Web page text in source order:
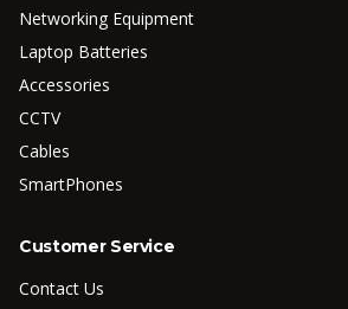
Networking Equipment
Laptop Batteries
Accessories
CCTV
Cables
SmartPhones
Customer Service
Contact Us